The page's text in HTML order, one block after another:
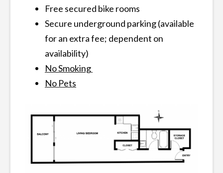
Free secured bike rooms
Secure underground parking (available
for an extra fee; dependent on
availability)
No Smoking
No Pets